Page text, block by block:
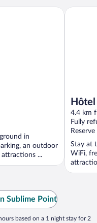
in
an outdoor
attractions ...
4.4 km
Fully
Stay at
WiFi,
Hôtel
Sublime Point
based on a 1 night stay for 2